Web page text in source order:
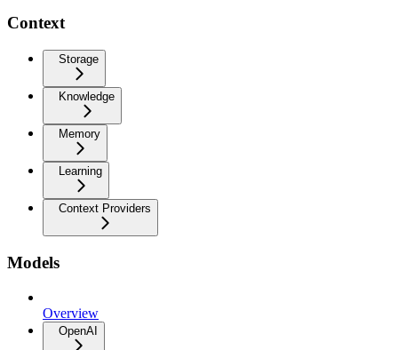
Context
Storage
Knowledge
Memory
Learning
Context Providers
Models
Overview
OpenAI